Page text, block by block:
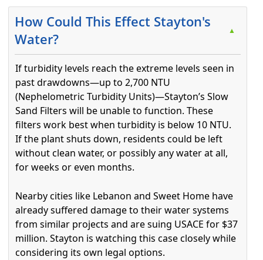
Press the enter key or spacebar to expand or collapse
How Could This Effect Stayton's
Water?
▲
If turbidity levels reach the extreme levels seen in
past drawdowns—up to 2,700 NTU
(Nephelometric Turbidity Units)—Stayton’s Slow
Sand Filters will be unable to function. These
filters work best when turbidity is below 10 NTU.
If the plant shuts down, residents could be left
without clean water, or possibly any water at all,
for weeks or even months.
Nearby cities like Lebanon and Sweet Home have
already suffered damage to their water systems
from similar projects and are suing USACE for $37
million. Stayton is watching this case closely while
considering its own legal options.